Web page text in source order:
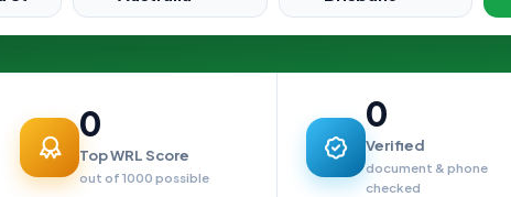
0
Top WRL Score
out of 1000 possible
0
Verified
document & phone
checked